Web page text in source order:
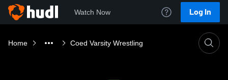
Watch Now Log In
Home Coed Varsity Wrestling